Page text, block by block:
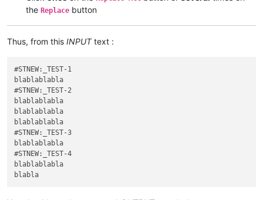
the Replace button
Thus, from this INPUTtext :
#STNEW:_TEST-1
blablablabla
#STNEW:_TEST-2
blablablabla
blablablabla
blablablabla
#STNEW:_TEST-3
blablablabla
#STNEW:_TEST-4
blablablabla